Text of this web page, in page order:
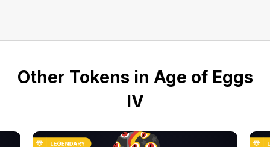
Other Tokens in Age of Eggs
IV